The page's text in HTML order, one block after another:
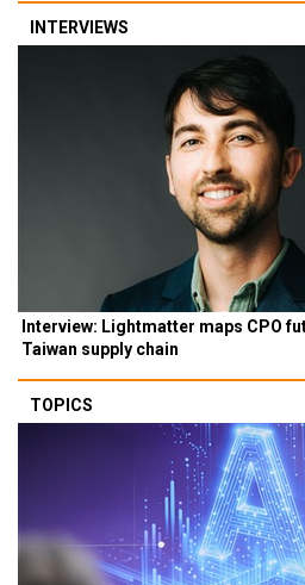
INTERVIEWS
Interview: Lightmatter maps CPO
Taiwan supply chain
TOPICS